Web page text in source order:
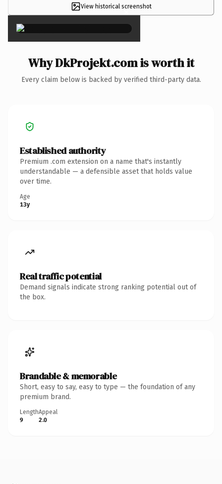
View historical screenshot
×
Why DkProjekt.com is worth it
Every claim below is backed by verified third-party data.
Established authority
Premium .com extension on a name that's instantly
understandable — a defensible asset that holds value
over time.
Age
13y
Real traffic potential
Demand signals indicate strong ranking potential out of
the box.
Brandable & memorable
Short, easy to say, easy to type — the foundation of any
premium brand.
Length
9
Appeal
2.0